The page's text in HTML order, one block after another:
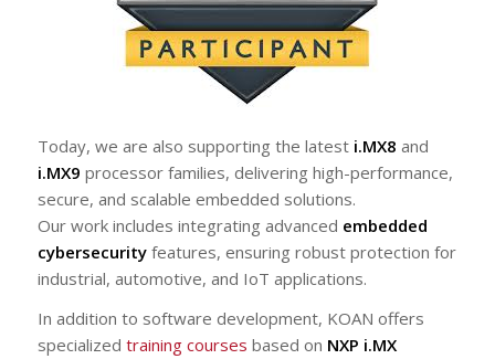
Today, we are also supporting the latest i.MX8 and
i.MX9 processor families, delivering high-performance,
secure, and scalable embedded solutions.
Our work includes integrating advanced embedded
cybersecurityfeatures, ensuring robust protection for
industrial, automotive, and IoT applications.
In addition to software development, KOAN offers
specialized training courses based on NXP i.MX